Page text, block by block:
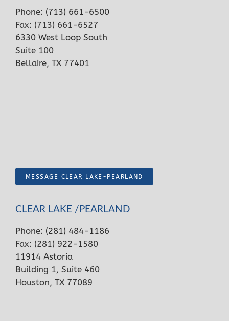
Phone: (713) 661-6500
Fax: (713) 661-6527
6330 West Loop South
Suite 100
Bellaire, TX 77401
MESSAGE CLEAR LAKE-PEARLAND
CLEAR LAKE /PEARLAND
Phone: (281) 484-1186
Fax: (281) 922-1580
11914 Astoria
Building 1, Suite 460
Houston, TX 77089